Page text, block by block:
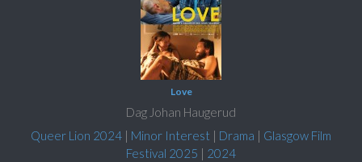
Love
Dag Johan Haugerud
Queer Lion 2024 | Minor Interest | Drama | Glasgow Film
Festival 2025 | 2024